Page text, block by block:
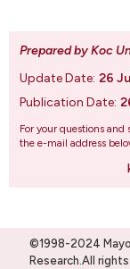
Prepared by Koc
Update Date: 26
Publication Date:
For your questions
the e-mail address
©1998-2024
Research.All